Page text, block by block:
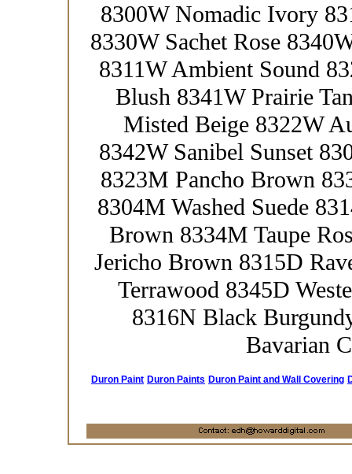
8300W Nomadic Ivory
8330W Sachet Rose
8311W Ambient Sound
Blush 8341W Prairie
Misted Beige 8322W
8342W Sanibel Sunset
8323M Pancho Brown
8304M Washed Suede
Brown 8334M Taupe
Jericho Brown 8315D
Terrawood 8345D
8316N Black
Bavarian
Duron Paint Duron Paints Duron Paint and Wall Covering